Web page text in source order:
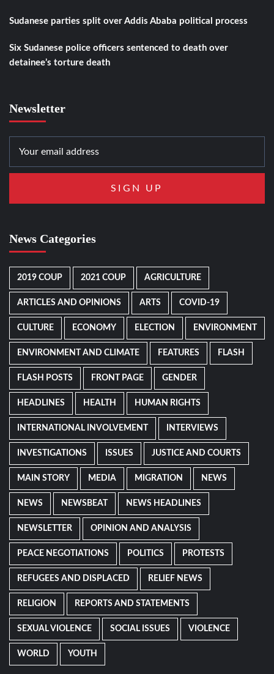
Sudanese parties split over Addis Ababa political process
Six Sudanese police officers sentenced to death over
detainee’s torture death
Newsletter
News Categories
2019 COUP 2021 COUP AGRICULTURE
ARTICLES AND OPINIONS ARTS COVID-19
CULTURE ECONOMY ELECTION ENVIRONMENT
ENVIRONMENT AND CLIMATE FEATURES FLASH
FLASH POSTS FRONT PAGE GENDER
HEADLINES HEALTH HUMAN RIGHTS
INTERNATIONAL INVOLVEMENT INTERVIEWS
INVESTIGATIONS ISSUES JUSTICE AND COURTS
MAIN STORY MEDIA MIGRATION NEWS
NEWS NEWSBEAT NEWS HEADLINES
NEWSLETTER OPINION AND ANALYSIS
PEACE NEGOTIATIONS POLITICS PROTESTS
REFUGEES AND DISPLACED RELIEF NEWS
RELIGION REPORTS AND STATEMENTS
SEXUAL VIOLENCE SOCIAL ISSUES VIOLENCE
WORLD YOUTH